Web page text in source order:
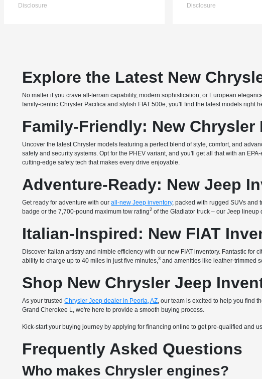
Disclosure Disclosure
Explore the Latest New
No matter if you crave all-terrain capability, modern sophistication, or European
family-centric Chrysler Pacifica and stylish FIAT 500e, you'll find the latest models
Family-Friendly: New Chrysler
Uncover the latest Chrysler models featuring a perfect blend of style, comfort, and
safety and security systems. Opt for the PHEV variant, and you'll get all that with an
cutting-edge safety tech that makes every drive enjoyable.
Adventure-Ready: New Jeep
Get ready for adventure with ourall-new Jeep inventory, packed with rugged SUVs and
badge or the 7,700-pound maximum tow rating2 of the Gladiator truck – our Jeep
Italian-Inspired: New FIAT
Discover Italian artistry and nimble efficiency with our new FIAT inventory. Fantastic
ability to charge up to 40 miles in just five minutes,3 and amenities like leather-trimmed
Shop New Chrysler Jeep
As your trustedChrysler Jeep dealer in Peoria, AZ, our team is excited to help you find
Grand Cherokee L, we're here to provide a smooth buying process.
Kick-start your buying journey by applying for financing online to get pre-qualified and
Frequently Asked Questions
Who makes Chrysler engines?